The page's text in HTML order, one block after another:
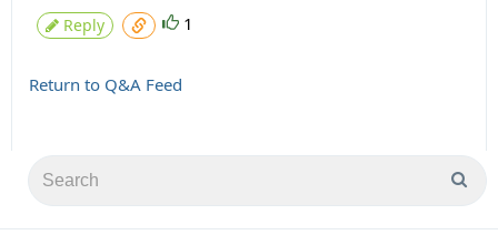
Reply 1
Return to Q&A Feed